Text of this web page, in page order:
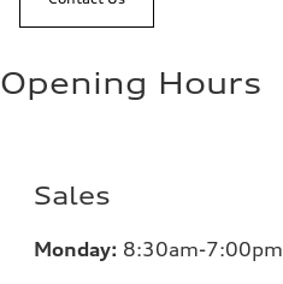
Opening Hours
Sales
Monday: 8:30am-7:00pm